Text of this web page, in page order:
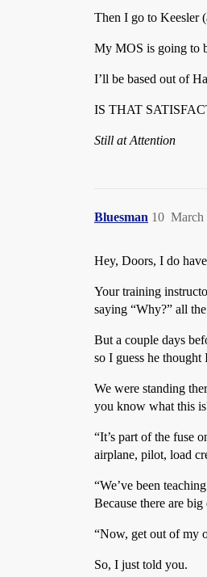
Then I go to Keesler
My MOS is going to
I’ll be based out of
IS THAT
Still at Attention
Bluesman March
10
Hey, Doors, I do
Your training
saying “Why?” all
But a couple days
so I guess he
We were standing
you know what this
“It’s part of the fuse
airplane, pilot, load
“We’ve been
Because there are
“Now, get out of my
So, I just told you.